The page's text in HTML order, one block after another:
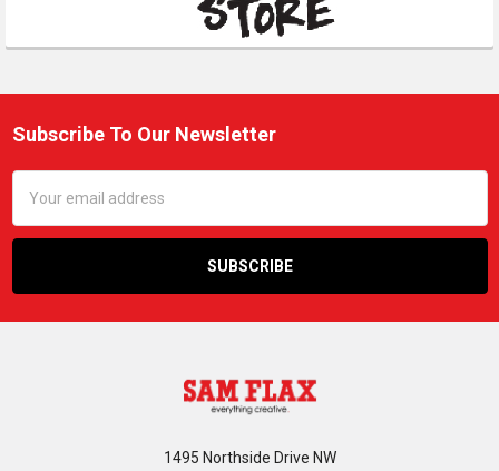
Footer
Subscribe To Our Newsletter
Address
1495 Northside Drive NW